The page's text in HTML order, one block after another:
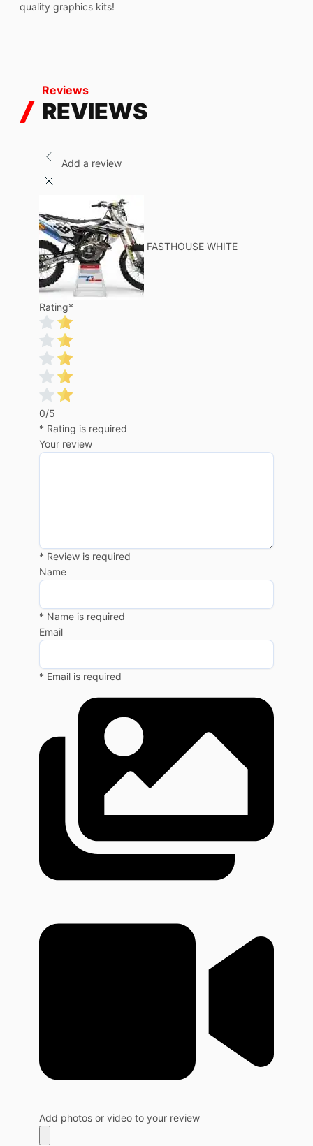
quality graphics kits!
Reviews
REVIEWS
Add a review
FASTHOUSE WHITE
Rating*
0/5
* Rating is required
Your review
* Review is required
Name
* Name is required
Email
* Email is required
Add photos or video to your review